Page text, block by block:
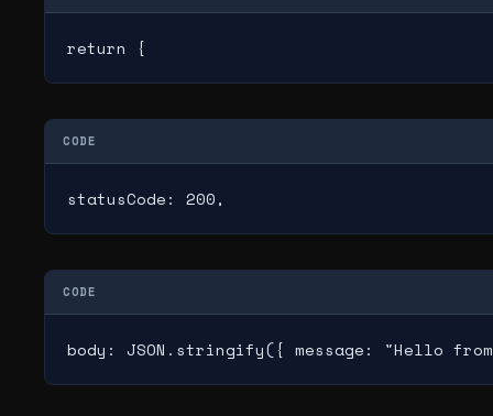
return {
CODE
statusCode: 200,
CODE
body: JSON.stringify({ message: "Hello